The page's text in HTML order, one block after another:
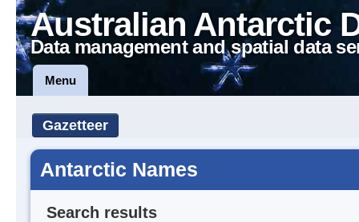
Australian Antarctic
Data management and spatial data
Menu
Gazetteer
Antarctic Names
Search results